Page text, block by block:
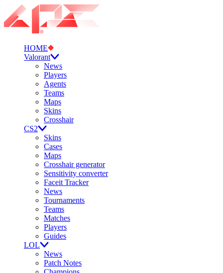
HOME
Valorant
News
Players
Agents
Teams
Maps
Skins
Crosshair
CS2
Skins
Cases
Maps
Crosshair generator
Sensitivity converter
Faceit Tracker
News
Tournaments
Teams
Matches
Players
Guides
LOL
News
Patch Notes